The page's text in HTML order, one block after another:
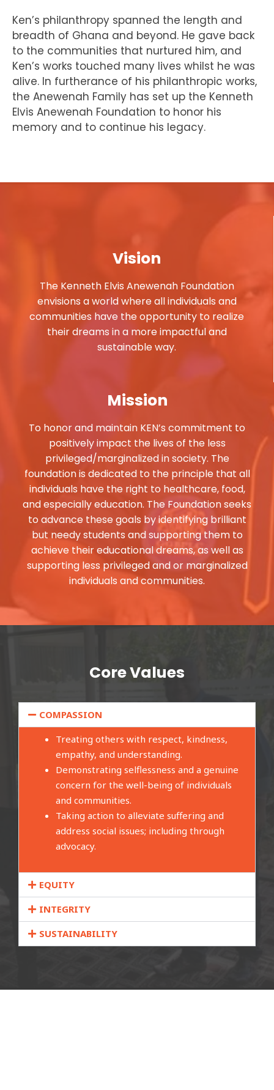
Ken’s philanthropy spanned the length and
breadth of Ghana and beyond. He gave back
to the communities that nurtured him, and
Ken’s works touched many lives whilst he was
alive. In furtherance of his philanthropic works,
the Anewenah Family has set up the Kenneth
Elvis Anewenah Foundation to honor his
memory and to continue his legacy.
Vision
The Kenneth Elvis Anewenah Foundation
envisions a world where all individuals and
communities have the opportunity to realize
their dreams in a more impactful and
sustainable way.
Mission
To honor and maintain KEN’s commitment to
positively impact the lives of the less
privileged/marginalized in society. The
foundation is dedicated to the principle that all
individuals have the right to healthcare, food,
and especially education. The Foundation seeks
to advance these goals by identifying brilliant
but needy students and supporting them to
achieve their educational dreams, as well as
supporting less privileged and or marginalized
individuals and communities.
Core Values
COMPASSION
Treating others with respect, kindness,
empathy, and understanding.
Demonstrating selflessness and a genuine
concern for the well-being of individuals
and communities.
Taking action to alleviate suffering and
address social issues; including through
advocacy.
EQUITY
INTEGRITY
SUSTAINABILITY